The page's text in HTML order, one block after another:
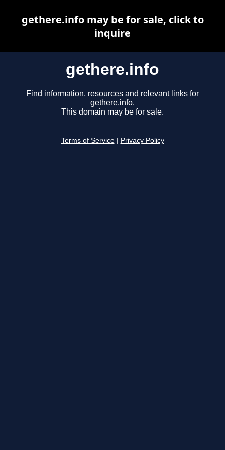
gethere.info
Find information, resources and relevant links for
gethere.info.
This domain may be for sale.
Terms of Service Privacy Policy
gethere.info may be for sale, click to
inquire